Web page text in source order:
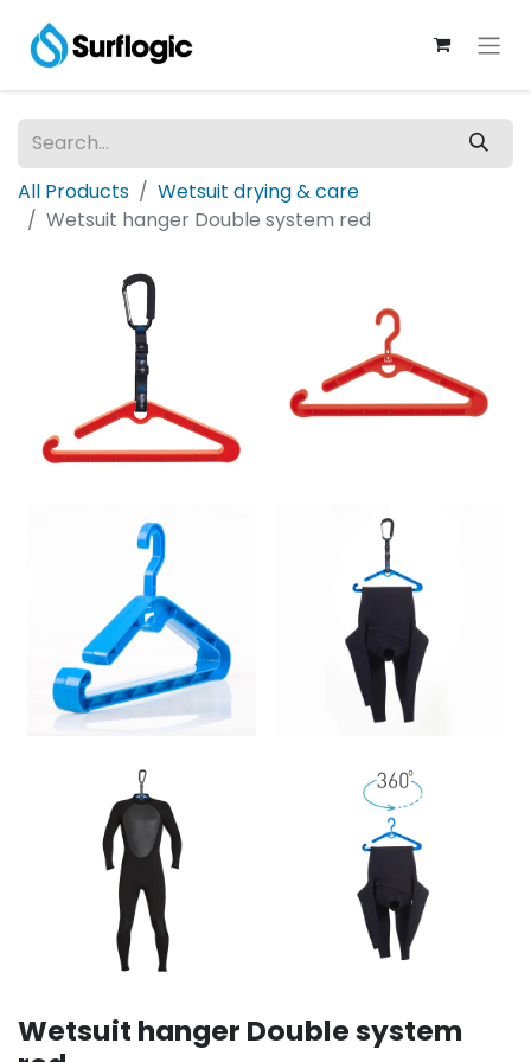
All Products
Wetsuit drying & care
Wetsuit hanger Double system red
Wetsuit hanger Double system